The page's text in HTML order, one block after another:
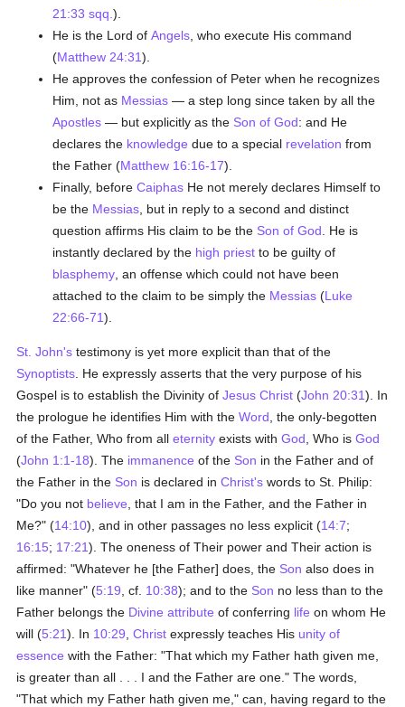
21:33 sqq.).
He is the Lord ofAngels , who execute His command
(Matthew 24:31).
He approves the confession of Peter when he recognizes
Him, not as Messias — a step long since taken by all the
Apostles — but explicitly as the Son of God: and He
declares the knowledge due to a special revelation from
the Father (Matthew 16:16-17).
Finally, beforeCaiphas He not merely declares Himself to
be the Messias , but in reply to a second and distinct
question affirms His claim to be the Son of God . He is
instantly declared by the high priest to be guilty of
blasphemy , an offense which could not have been
attached to the claim to be simply the Messias (Luke
22:66-71).
St. John's testimony is yet more explicit than that of the
Synoptists . He expressly asserts that the very purpose of his
Gospel is to establish the Divinity ofJesus Christ (John 20:31). In
the prologue he identifies Him with theWord , the only-begotten
of the Father, Who from alleternity exists withGod , Who isGod
(John 1:1-18). The immanence of the Son in the Father and of
the Father in the Son is declared inChrist's words to St. Philip:
"Do you not believe , that I am in the Father, and the Father in
Me?" (14:10), and in other passages no less explicit (14:7;
16:15; 17:21). The oneness of Their power and Their action is
affirmed: "Whatever he [the Father] does, the Son also does in
like manner" (5:19 , cf. 10:38); and to the Son no less than to the
Father belongs the Divine attribute of conferring life on whom He
will (5:21). In 10:29 ,Christ expressly teaches His unity of
essence with the Father: "That which my Father hath given me,
is greater than all . . . I and the Father are one." The words,
"That which my Father hath given me," can, having regard to the